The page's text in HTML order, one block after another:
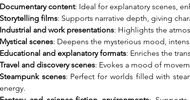
Documentary content: Ideal for explanatory scenes,
Storytelling films: Supports narrative depth, giving
Industrial and work presentations: Highlights the
Mystical scenes: Deepens the mysterious mood,
Educational and explanatory formats: Enriches the
Travel and discovery scenes: Evokes a mood of
Steampunk scenes: Perfect for worlds filled with
energy.